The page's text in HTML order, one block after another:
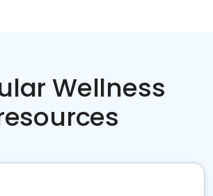
Wellness